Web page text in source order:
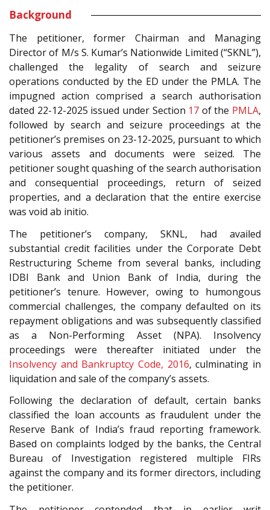
Background
The petitioner, former Chairman and Managing
Director of M/s S. Kumar’s Nationwide Limited (“SKNL”),
challenged the legality of search and seizure
operations conducted by the ED under the PMLA. The
impugned action comprised a search authorisation
dated 22-12-2025 issued under Section 17 of the PMLA,
followed by search and seizure proceedings at the
petitioner’s premises on 23-12-2025, pursuant to which
various assets and documents were seized. The
petitioner sought quashing of the search authorisation
and consequential proceedings, return of seized
properties, and a declaration that the entire exercise
was void ab initio.
The petitioner’s company, SKNL, had availed
substantial credit facilities under the Corporate Debt
Restructuring Scheme from several banks, including
IDBI Bank and Union Bank of India, during the
petitioner’s tenure. However, owing to humongous
commercial challenges, the company defaulted on its
repayment obligations and was subsequently classified
as a Non-Performing Asset (NPA). Insolvency
proceedings were thereafter initiated under the
Insolvency and Bankruptcy Code, 2016, culminating in
liquidation and sale of the company’s assets.
Following the declaration of default, certain banks
classified the loan accounts as fraudulent under the
Reserve Bank of India’s fraud reporting framework.
Based on complaints lodged by the banks, the Central
Bureau of Investigation registered multiple FIRs
against the company and its former directors, including
the petitioner.